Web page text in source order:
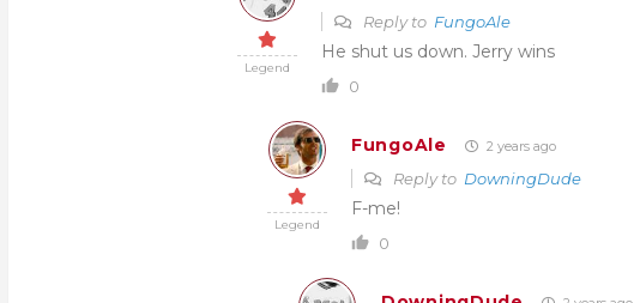
Legend
Reply to FungoAle
He shut us down. Jerry wins
0
Legend
FungoAle 2 years ago
Reply to DowningDude
F-me!
0